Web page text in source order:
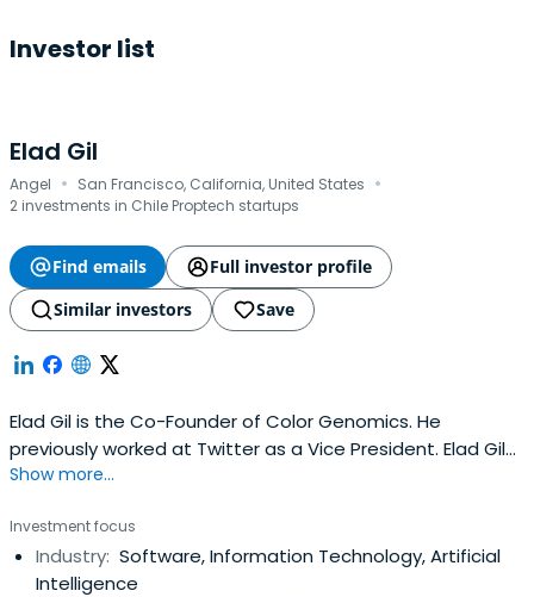
Investor list
Elad Gil
Angel · San Francisco, California, United States ·
2 investments in Chile Proptech startups
Find emails
Full investor profile
Similar investors
Save
Elad Gil is the Co-Founder of Color Genomics. He
previously worked at Twitter as a Vice President. Elad Gil
attended the Massachusetts Institute of Technology.
Show more...
Investment focus
Industry: Software, Information Technology, Artificial
Intelligence